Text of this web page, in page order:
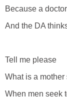
Because a
And the DA
Tell me please
What is a
When men seek